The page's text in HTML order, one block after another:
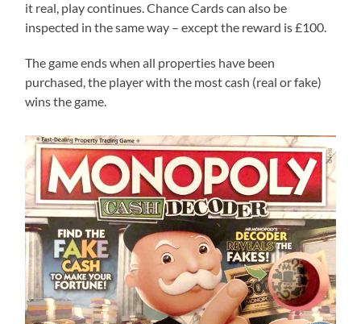
it real, play continues. Chance Cards can also be
inspected in the same way – except the reward is £100.
The game ends when all properties have been
purchased, the player with the most cash (real or fake)
wins the game.